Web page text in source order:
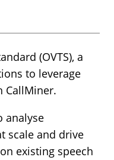
(OVTS), a
to leverage
CallMiner.
analyse
scale and drive
existing speech